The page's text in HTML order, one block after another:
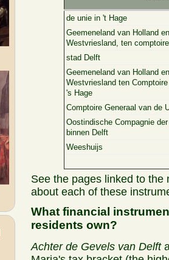
de unie in 't Hage
Geemeneland van Holland en
Westvriesland, ten
stad Delft
Geemeneland van Holland
Westvriesland ten
's Hage
Comptoire Generaal van de
Oostindische Compagnie
binnen Delft
Weeshuijs
See the pages linked to
about each of these
What financial
residents own?
Achter de Gevels van Delft